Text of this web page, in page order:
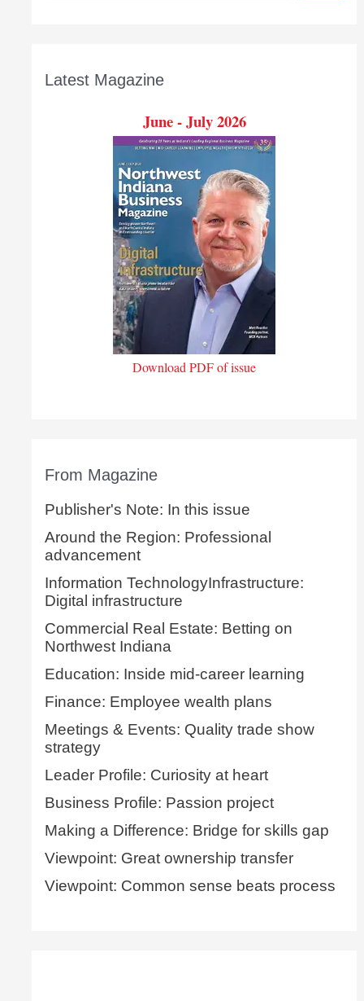
Latest Magazine
June - July 2026
Download PDF of issue
From Magazine
Publisher's Note: In this issue
Around the Region: Professional
advancement
Information TechnologyInfrastructure:
Digital infrastructure
Commercial Real Estate: Betting on
Northwest Indiana
Education: Inside mid-career learning
Finance: Employee wealth plans
Meetings & Events: Quality trade show
strategy
Leader Profile: Curiosity at heart
Business Profile: Passion project
Making a Difference: Bridge for skills gap
Viewpoint: Great ownership transfer
Viewpoint: Common sense beats process